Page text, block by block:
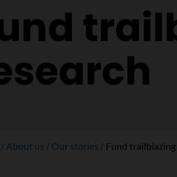
About us Our stories Fund